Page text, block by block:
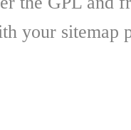
your sitemap